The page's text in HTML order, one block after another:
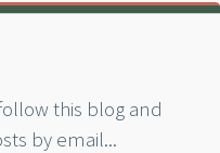
this blog and
by email...